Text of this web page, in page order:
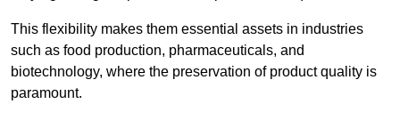
This flexibility makes them essential assets in industries
such as food production, pharmaceuticals, and
biotechnology, where the preservation of product quality is
paramount.